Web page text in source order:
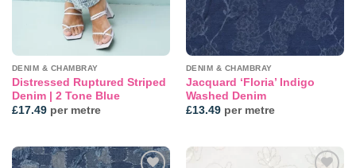
DENIM & CHAMBRAY
Distressed Ruptured Striped
Denim | 2 Tone Blue
£17.49per metre
DENIM & CHAMBRAY
Jacquard ‘Floria’ Indigo
Washed Denim
£13.49per metre